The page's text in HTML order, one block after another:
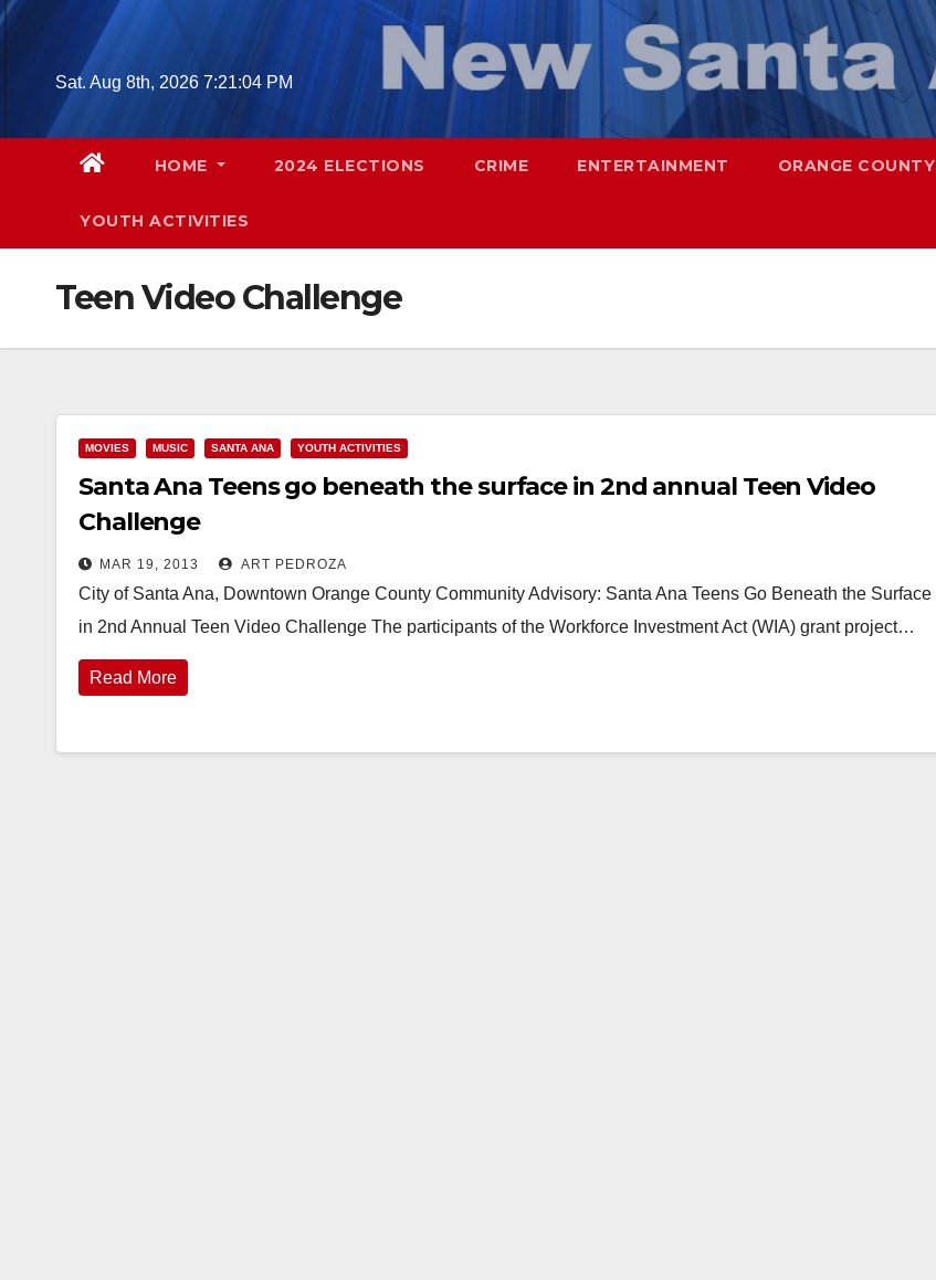
Skip
Sat. Aug 8th, 2026 7:21:05 PM
HOME 2024 ELECTIONS CRIME ENTERTAINMENT ORANGE COUNTY
YOUTH ACTIVITIES
Teen Video Challenge
MOVIES MUSIC SANTA ANA YOUTH ACTIVITIES
Santa Ana Teens go beneath the surface in 2nd annual Teen Video
Challenge
MAR 19, 2013 ART PEDROZA
City of Santa Ana, Downtown Orange County Community Advisory: Santa Ana Teens Go Beneath the Surface
in 2nd Annual Teen Video Challenge The participants of the Workforce Investment Act (WIA) grant project…
Read More